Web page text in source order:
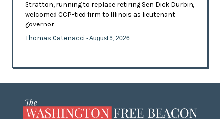
Stratton, running to replace retiring Sen Dick Durbin,
welcomed CCP-tied firm to Illinois as lieutenant
governor
Thomas Catenacci - August 6, 2026